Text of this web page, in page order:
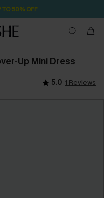
TO 50% OFF
Up Mini Dress
5.0 1 Reviews